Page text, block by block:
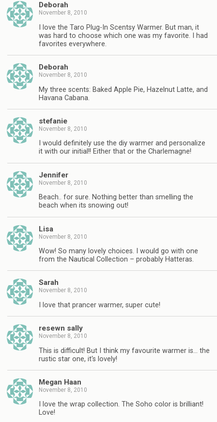
Deborah
November 8, 2010
I love the Taro Plug-In Scentsy Warmer. But man, it
was hard to choose which one was my favorite. I had
favorites everywhere.
Deborah
November 8, 2010
My three scents: Baked Apple Pie, Hazelnut Latte, and
Havana Cabana.
stefanie
November 8, 2010
I would definitely use the diy warmer and personalize
it with our initial!! Either that or the Charlemagne!
Jennifer
November 8, 2010
Beach.. for sure. Nothing better than smelling the
beach when its snowing out!
Lisa
November 8, 2010
Wow! So many lovely choices. I would go with one
from the Nautical Collection – probably Hatteras.
Sarah
November 8, 2010
I love that prancer warmer, super cute!
resewn sally
November 8, 2010
This is difficult! But I think my favourite warmer is… the
rustic star one, it's lovely!
Megan Haan
November 8, 2010
I love the wrap collection. The Soho color is brilliant!
Love!